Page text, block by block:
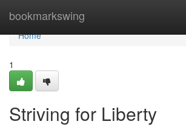
bookmarkswing
Home
Home
1
Striving for Liberty